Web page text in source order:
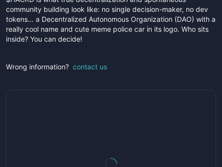
community building look like: no single decision-maker, no dev
tokens… a Decentralized Autonomous Organization (DAO) with a
really cool name and cute meme police car in its logo. Who sits
inside? You can decide!
Wrong information? contact us